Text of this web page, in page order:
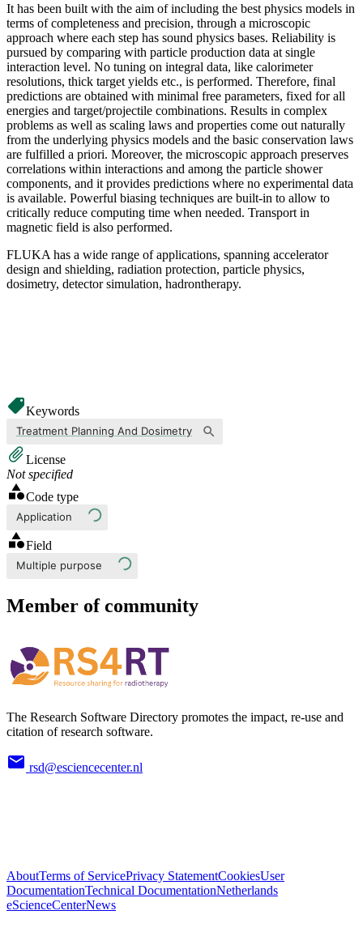
It has been built with the aim of including the best physics models in
terms of completeness and precision, through a microscopic
approach where each step has sound physics bases. Reliability is
pursued by comparing with particle production data at single
interaction level. No tuning on integral data, like calorimeter
resolutions, thick target yields etc., is performed. Therefore, final
predictions are obtained with minimal free parameters, fixed for all
energies and target/projectile combinations. Results in complex
problems as well as scaling laws and properties come out naturally
from the underlying physics models and the basic conservation laws
are fulfilled a priori. Moreover, the microscopic approach preserves
correlations within interactions and among the particle shower
components, and it provides predictions where no experimental data
is available. Powerful biasing techniques are built-in to allow to
critically reduce computing time when needed. Transport in
magnetic field is also performed.
FLUKA has a wide range of applications, spanning accelerator
design and shielding, radiation protection, particle physics,
dosimetry, detector simulation, hadrontherapy.
Keywords
Treatment Planning And Dosimetry
License
Not specified
Code type
Application
Field
Multiple purpose
Member of community
The Research Software Directory promotes the impact, re-use and
citation of research software.
rsd@esciencecenter.nl
AboutTerms of ServicePrivacy StatementCookiesUser
DocumentationTechnical DocumentationNetherlands
eScienceCenterNews